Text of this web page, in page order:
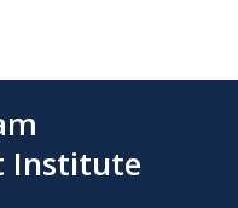
Institute